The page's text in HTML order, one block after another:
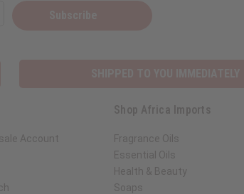
Account
Shop Africa Imports
Fragrance Oils
Essential Oils
Health & Beauty
Soaps